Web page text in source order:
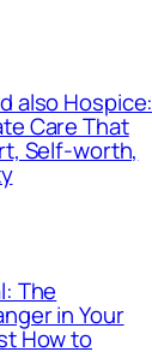
also Hospice:
Care That
Self-worth,
The
in Your
How to